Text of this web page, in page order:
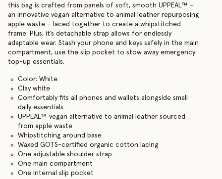
this bag is crafted from panels of soft, smooth UPPEAL™ –
an innovative vegan alternative to animal leather repurposing
apple waste – laced together to create a whipstitched
frame. Plus, it’s detachable strap allows for endlessly
adaptable wear. Stash your phone and keys safely in the main
compartment, use the slip pocket to stow away emergency
top-up essentials.
Color: White
Clay white
Comfortably fits all phones and wallets alongside small
daily essentials
UPPEAL™ vegan alternative to animal leather sourced
from apple waste
Whipstitching around base
Waxed GOTS-certified organic cotton lacing
One adjustable shoulder strap
One main compartment
One internal slip pocket